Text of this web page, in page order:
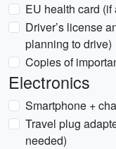
EU health card
Driver’s license
planning to drive)
Copies of
Electronics
Smartphone +
Travel plug
needed)